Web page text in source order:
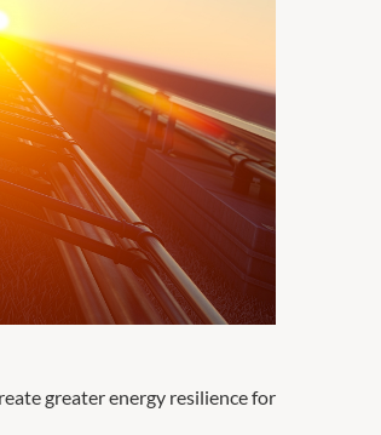
greater energy resilience for